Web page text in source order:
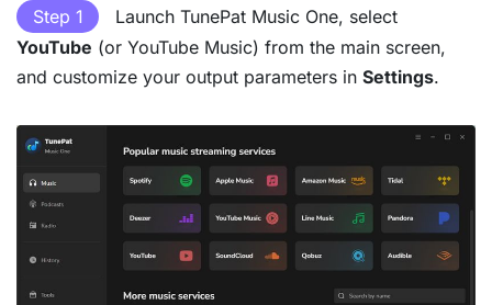
Step 1
Launch TunePat Music One, select
YouTube (or YouTube Music) from the main screen,
and customize your output parameters in Settings.